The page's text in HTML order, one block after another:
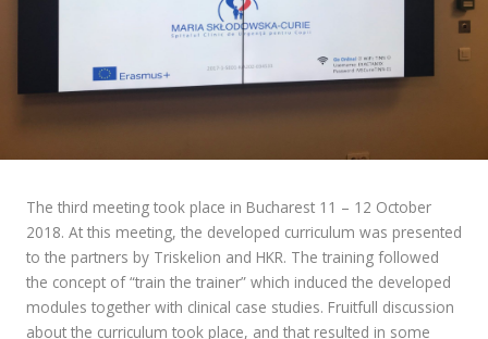
The third meeting took place in Bucharest 11 – 12 October
2018. At this meeting, the developed curriculum was presented
to the partners by Triskelion and HKR. The training followed
the concept of “train the trainer” which induced the developed
modules together with clinical case studies. Fruitfull discussion
about the curriculum took place, and that resulted in some